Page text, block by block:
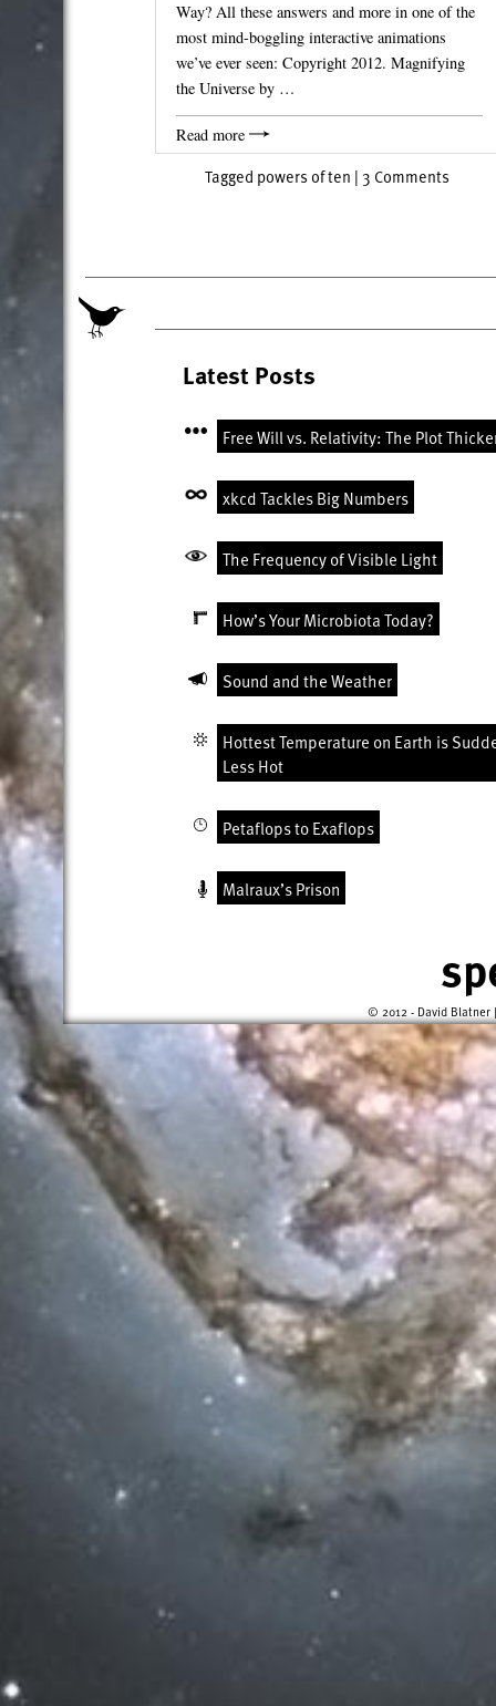
Way? All these answers and more in one of the
most mind-boggling interactive animations
we’ve ever seen: Copyright 2012. Magnifying
the Universe by …
Read more
Tagged powers of ten |3 Comments
Latest Posts
Free Will vs. Relativity: The Plot
xkcd Tackles Big Numbers
The Frequency of Visible Light
How’s Your Microbiota Today?
Sound and the Weather
Hottest Temperature on Earth is
Less Hot
Petaflops to Exaflops
Malraux’s Prison
© 2012 - David Blatner